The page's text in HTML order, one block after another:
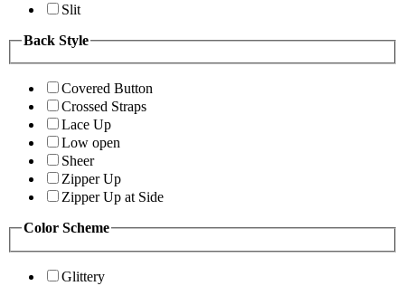
Slit
Back Style
Covered Button
Crossed Straps
Lace Up
Low open
Sheer
Zipper Up
Zipper Up at Side
Color Scheme
Glittery